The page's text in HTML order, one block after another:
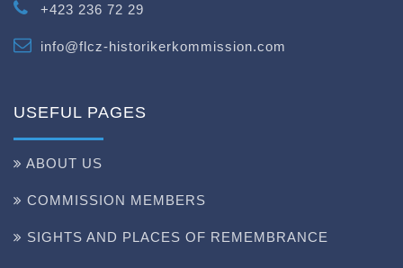
+423 236 72 29
info@flcz-historikerkommission.com
USEFUL PAGES
ABOUT US
COMMISSION MEMBERS
SIGHTS AND PLACES OF REMEMBRANCE